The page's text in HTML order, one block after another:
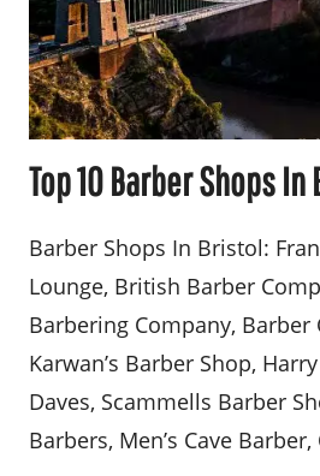
Top 10 Barber Shops
Barber Shops In Bristol:
Lounge, British Barber
Barbering Company, Barber
Karwan’s Barber Shop,
Daves, Scammells Barber
Barbers, Men’s Cave